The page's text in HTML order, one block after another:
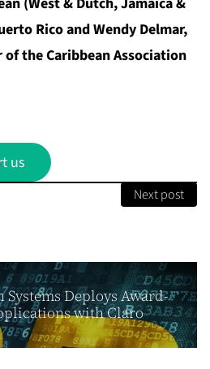
Rico and Wendy Delmar,
the Caribbean Association
us
Next post
Deploys Award-
with Claro